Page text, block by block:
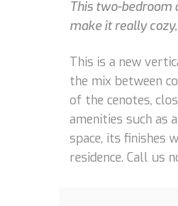
This two-bedroom
make it really
This is a new
the mix between
of the cenotes,
amenities such as
space, its finishes
residence. Call us